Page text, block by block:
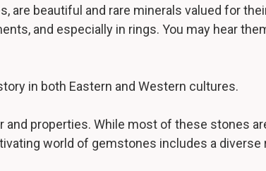
beautiful and rare minerals valued for
and especially in rings. You may hear
in both Eastern and Western cultures.
properties. While most of these stones
world of gemstones includes a diverse